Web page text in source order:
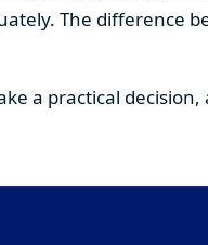
The difference
a practical